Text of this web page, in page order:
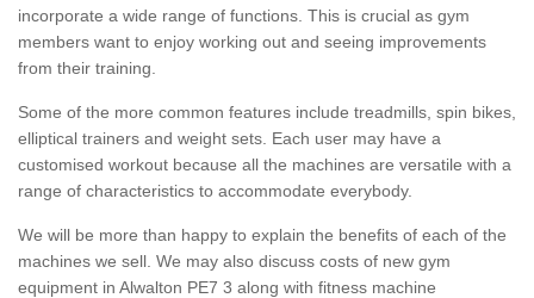
incorporate a wide range of functions. This is crucial as gym
members want to enjoy working out and seeing improvements
from their training.
Some of the more common features include treadmills, spin bikes,
elliptical trainers and weight sets. Each user may have a
customised workout because all the machines are versatile with a
range of characteristics to accommodate everybody.
We will be more than happy to explain the benefits of each of the
machines we sell. We may also discuss costs of new gym
equipment in Alwalton PE7 3 along with fitness machine